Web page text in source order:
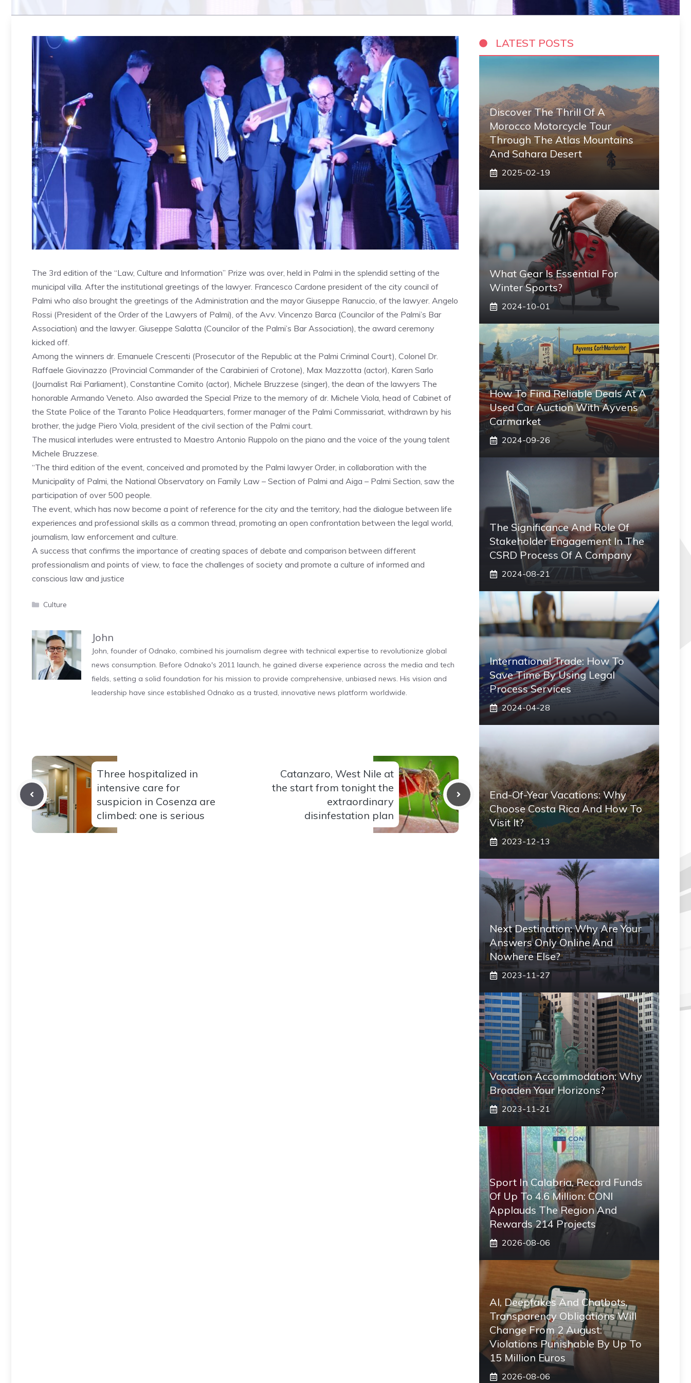
The 3rd edition of the “Law, Culture and Information” Prize was over, held in Palmi in the splendid setting of the
municipal villa. After the institutional greetings of the lawyer. Francesco Cardone president of the city council of
Palmi who also brought the greetings of the Administration and the mayor Giuseppe Ranuccio, of the lawyer. Angelo
Rossi (President of the Order of the Lawyers of Palmi), of the Avv. Vincenzo Barca (Councilor of the Palmi’s Bar
Association) and the lawyer. Giuseppe Salatta (Councilor of the Palmi’s Bar Association), the award ceremony
kicked off.
Among the winners dr. Emanuele Crescenti (Prosecutor of the Republic at the Palmi Criminal Court), Colonel Dr.
Raffaele Giovinazzo (Provincial Commander of the Carabinieri of Crotone), Max Mazzotta (actor), Karen Sarlo
(Journalist Rai Parliament), Constantine Comito (actor), Michele Bruzzese (singer), the dean of the lawyers The
honorable Armando Veneto. Also awarded the Special Prize to the memory of dr. Michele Viola, head of Cabinet of
the State Police of the Taranto Police Headquarters, former manager of the Palmi Commissariat, withdrawn by his
brother, the judge Piero Viola, president of the civil section of the Palmi court.
The musical interludes were entrusted to Maestro Antonio Ruppolo on the piano and the voice of the young talent
Michele Bruzzese.
“The third edition of the event, conceived and promoted by the Palmi lawyer Order, in collaboration with the
Municipality of Palmi, the National Observatory on Family Law – Section of Palmi and Aiga – Palmi Section, saw the
participation of over 500 people.
The event, which has now become a point of reference for the city and the territory, had the dialogue between life
experiences and professional skills as a common thread, promoting an open confrontation between the legal world,
journalism, law enforcement and culture.
A success that confirms the importance of creating spaces of debate and comparison between different
professionalism and points of view, to face the challenges of society and promote a culture of informed and
conscious law and justice
Categories
Culture
John
John, founder of Odnako, combined his journalism degree with technical expertise to revolutionize global
news consumption. Before Odnako's 2011 launch, he gained diverse experience across the media and tech
fields, setting a solid foundation for his mission to provide comprehensive, unbiased news. His vision and
leadership have since established Odnako as a trusted, innovative news platform worldwide.
Three hospitalized in
intensive care for
suspicion in Cosenza are
climbed: one is serious
Catanzaro, West Nile at
the start from tonight the
extraordinary
disinfestation plan
LATEST POSTS
Discover The Thrill Of A
Morocco Motorcycle Tour
Through The Atlas Mountains
And Sahara Desert
2025-02-19
What Gear Is Essential For
Winter Sports?
2024-10-01
How To Find Reliable Deals At A
Used Car Auction With Ayvens
Carmarket
2024-09-26
The Significance And Role Of
Stakeholder Engagement In The
CSRD Process Of A Company
2024-08-21
International Trade: How To
Save Time By Using Legal
Process Services
2024-04-28
End-Of-Year Vacations: Why
Choose Costa Rica And How To
Visit It?
2023-12-13
Next Destination: Why Are Your
Answers Only Online And
Nowhere Else?
2023-11-27
Vacation Accommodation: Why
Broaden Your Horizons?
2023-11-21
Sport In Calabria, Record Funds
Of Up To 4.6 Million: CONI
Applauds The Region And
Rewards 214 Projects
2026-08-06
AI, Deepfakes And Chatbots,
Transparency Obligations Will
Change From 2 August:
Violations Punishable By Up To
15 Million Euros
2026-08-06